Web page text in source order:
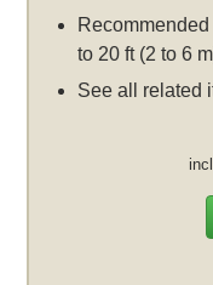
to 20 ft (2 to 6
See all related